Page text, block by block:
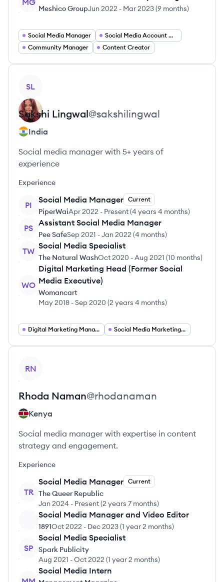
MG
Meshico GroupJun 2022 - Mar 2023(9 months)
Social Media Manager
Social Media Account Manager
Community Manager
Content Creator
SL
Sakshi Lingwal@sakshilingwal
India
Social media manager with 5+ years of
experience
Experience
PI
Social Media Manager Current
PiperWaiApr 2022 - Present(4 years 4 months)
PS
Assistant Social Media Manager
Pee SafeSep 2021 -Jan 2022 (4 months)
TW
Social Media Specialist
The Natural WashOct 2020 -Aug 2021 (10 months)
WO
Digital Marketing Head (Former Social
Media Executive)
Womancart
May 2018 -Sep 2020 (2 years 4 months)
Digital Marketing Manager Social Media Marketing Manager
RN
Rhoda Naman@rhodanaman
Kenya
Social media manager with expertise in content
strategy and engagement.
Experience
TR
Social Media Manager Current
The Queer Republic
Jan 2024 - Present(2 years 7 months)
Social Media Manager and Video Editor
1891Oct 2022 - Dec 2023(1 year 2 months)
SP
Social Media Specialist
Spark Publicity
Aug 2021 -Oct 2022 (1 year 2 months)
Social Media Intern